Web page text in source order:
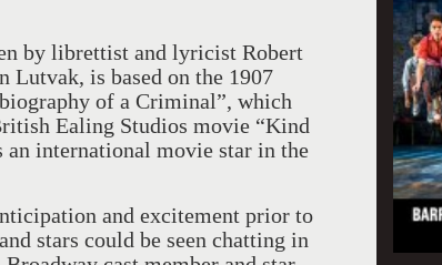
by librettist and lyricist Robert
Lutvak, is based on the 1907
of a Criminal”, which
Ealing Studios movie “Kind
an international movie star in the
and excitement prior to
stars could be seen chatting in